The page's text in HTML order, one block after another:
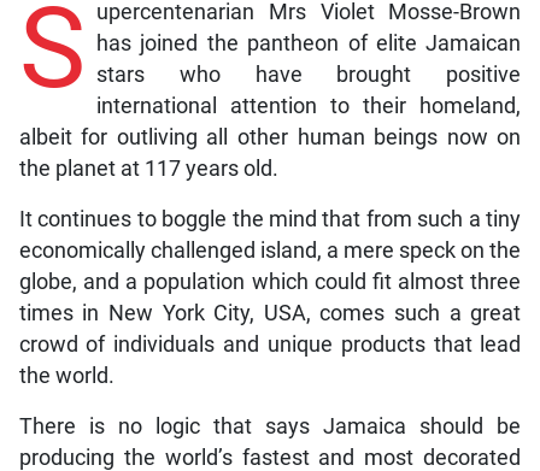
S
upercentenarian Mrs Violet Mosse-Brown
has joined the pantheon of elite Jamaican
stars who have brought positive
international attention to their homeland,
albeit for outliving all other human beings now on
the planet at 117 years old.
It continues to boggle the mind that from such a tiny
economically challenged island, a mere speck on the
globe, and a population which could fit almost three
times in New York City, USA, comes such a great
crowd of individuals and unique products that lead
the world.
There is no logic that says Jamaica should be
producing the world’s fastest and most decorated